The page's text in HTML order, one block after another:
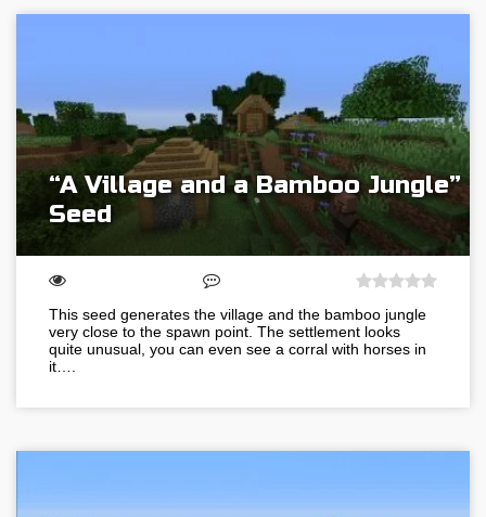
“A Village and a Bamboo Jungle”
Seed
This seed generates the village and the bamboo jungle
very close to the spawn point. The settlement looks
quite unusual, you can even see a corral with horses in
it….